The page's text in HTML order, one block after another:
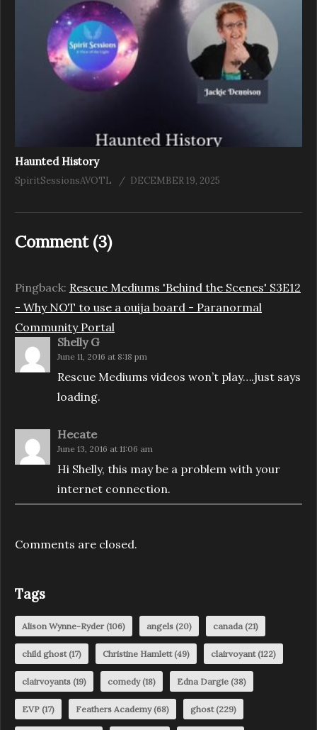
Haunted History
SpiritSessionsAVOTL DECEMBER 19, 2025
Comment (3)
Pingback: Rescue Mediums 'Behind the Scenes' S3E12
- Why NOT to use a ouija board - Paranormal
Community Portal
Shelly G
June 11, 2016 at 8:18 pm
Rescue Mediums videos won’t play….just says
loading.
Hecate
June 13, 2016 at 11:06 am
Hi Shelly, this may be a problem with your
internet connection.
Comments are closed.
Tags
Alison Wynne-Ryder(106) angels (20) canada (21)
child ghost(17) Christine Hamlett(49) clairvoyant(122)
clairvoyants (19) comedy(18) Edna Dargie (38)
EVP (17) Feathers Academy(68) ghost(229)